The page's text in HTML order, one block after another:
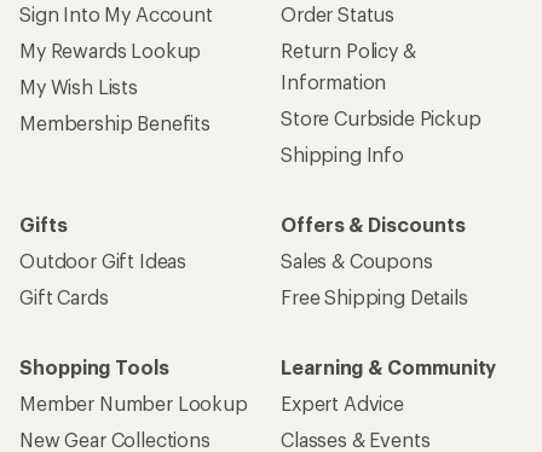
Sign Into My Account
My Rewards Lookup
My Wish Lists
Membership Benefits
Order Status
Return Policy &
Information
Store Curbside Pickup
Shipping Info
Gifts
Outdoor Gift Ideas
Gift Cards
Offers & Discounts
Sales & Coupons
Free Shipping Details
Shopping Tools
Member Number Lookup
New Gear Collections
Learning & Community
Expert Advice
Classes & Events